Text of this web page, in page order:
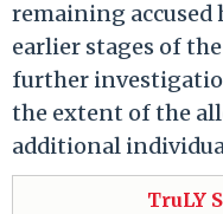
remaining accused
earlier stages of
further
the extent of the
additional
TruLY